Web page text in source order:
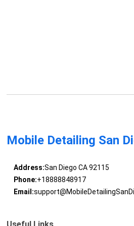
Mobile Detailing San
Address:San Diego CA 92115
Phone:+18888848917
Email: